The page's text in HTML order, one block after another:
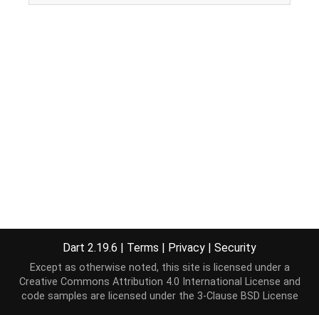
Dart 2.19.6 | Terms | Privacy | Security
Except as otherwise noted, this site is licensed under a
Creative Commons Attribution 4.0 International License and
code samples are licensed under the 3-Clause BSD License